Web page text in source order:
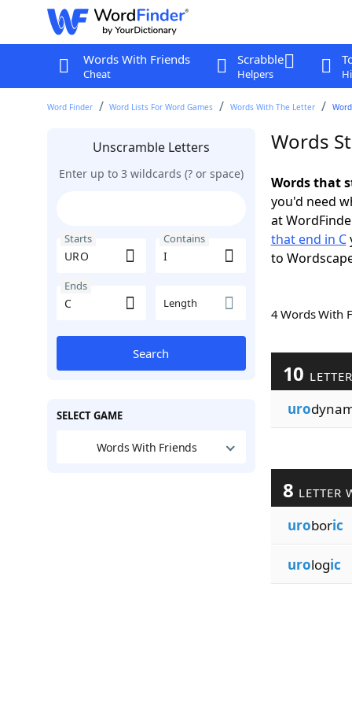
Words With Friends
Cheat
Scrabble
Helpers
Word Finder Word Lists For Word Games Words With The Letter
Unscramble Letters
Enter up to 3 wildcards (? or space)
Starts Contains
Ends
Length
Search
SELECT GAME
Words With Friends
Words
Words that
you'd need
at
that end in C
to
4 Words With
10
uro
8 LETTER
uroboric
urologic